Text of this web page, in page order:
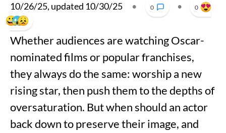
10/26/25, updated 10/30/25 • 0 • 0
Whether audiences are watching Oscar-
nominated films or popular franchises,
they always do the same: worship a new
rising star, then push them to the depths of
oversaturation. But when should an actor
back down to preserve their image, and